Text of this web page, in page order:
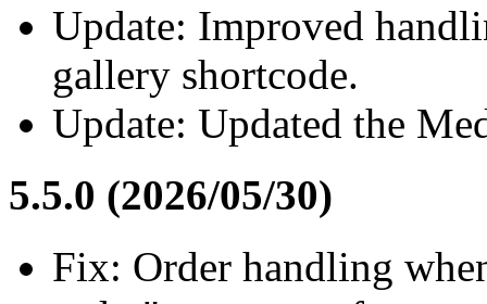
Update: Improved
gallery shortcode.
Update: Updated the
5.5.0 (2026/05/30)
Fix: Order handling